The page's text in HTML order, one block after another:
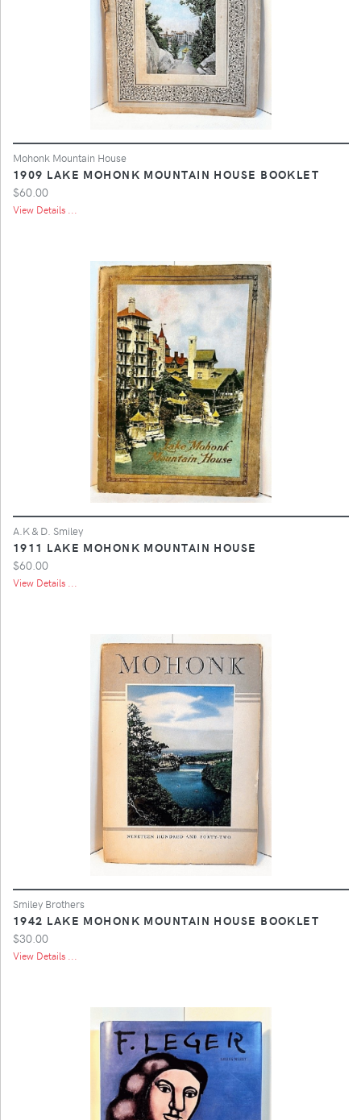
Mohonk Mountain House
1909 LAKE MOHONK MOUNTAIN HOUSE BOOKLET
$60.00
View Details ...
A.K & D. Smiley
1911 LAKE MOHONK MOUNTAIN HOUSE
$60.00
View Details ...
Smiley Brothers
1942 LAKE MOHONK MOUNTAIN HOUSE BOOKLET
$30.00
View Details ...